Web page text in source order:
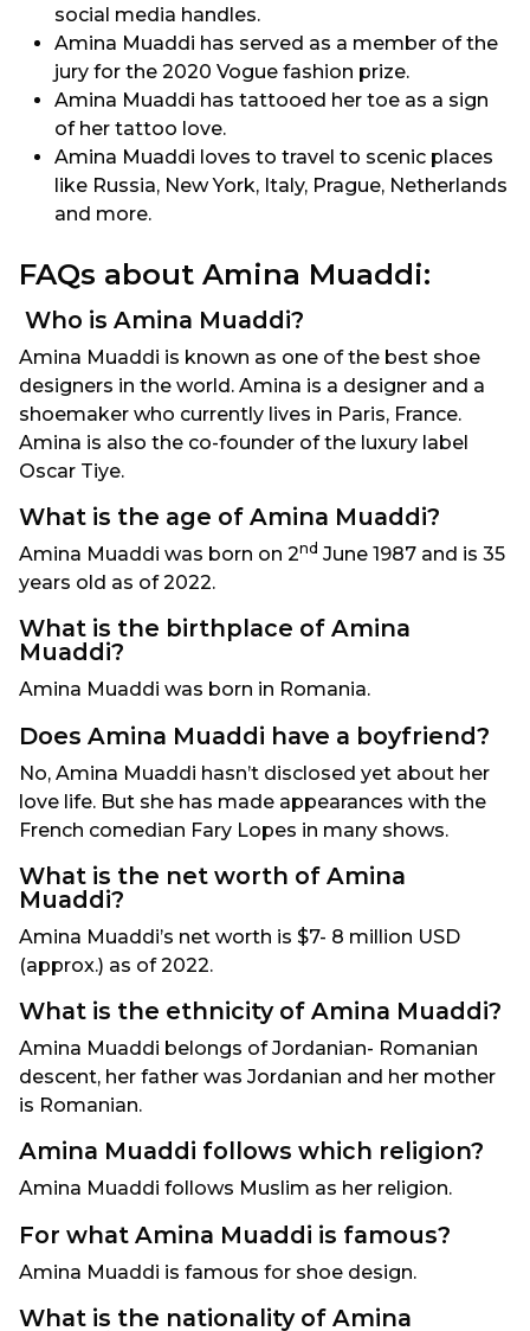
social media handles.
Amina Muaddi has served as a member of the
jury for the 2020 Vogue fashion prize.
Amina Muaddi has tattooed her toe as a sign
of her tattoo love.
Amina Muaddi loves to travel to scenic places
like Russia, New York, Italy, Prague, Netherlands
and more.
FAQs about Amina Muaddi:
Who is Amina Muaddi?
Amina Muaddi is known as one of the best shoe
designers in the world. Amina is a designer and a
shoemaker who currently lives in Paris, France.
Amina is also the co-founder of the luxury label
Oscar Tiye.
What is the age of Amina Muaddi?
Amina Muaddi was born on 2nd June 1987 and is 35
years old as of 2022.
What is the birthplace of Amina
Muaddi?
Amina Muaddi was born in Romania.
Does Amina Muaddi have a boyfriend?
No, Amina Muaddi hasn’t disclosed yet about her
love life. But she has made appearances with the
French comedian Fary Lopes in many shows.
What is the net worth of Amina
Muaddi?
Amina Muaddi’s net worth is $7- 8 million USD
(approx.) as of 2022.
What is the ethnicity of Amina Muaddi?
Amina Muaddi belongs of Jordanian- Romanian
descent, her father was Jordanian and her mother
is Romanian.
Amina Muaddi follows which religion?
Amina Muaddi follows Muslim as her religion.
For what Amina Muaddi is famous?
Amina Muaddi is famous for shoe design.
What is the nationality of Amina